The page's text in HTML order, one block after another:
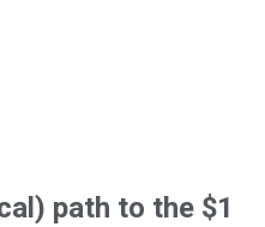
path to the $1